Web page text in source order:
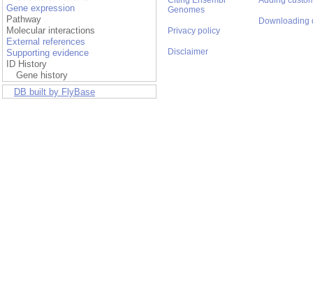
Gene expression
Pathway
Molecular interactions
External references
Supporting evidence
ID History
Gene history
DB built by FlyBase
Genomes
Privacy policy
Disclaimer
Downloading